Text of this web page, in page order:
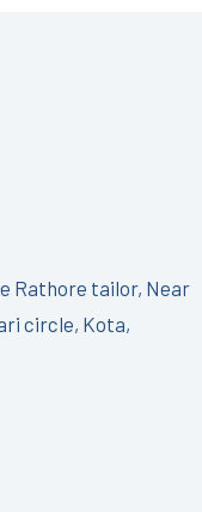
Rathore tailor, Near
circle, Kota,